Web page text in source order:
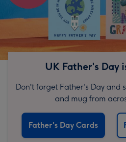
UK Father's Day
Don't forget Father's Day and
and mug from
Father's Day Cards